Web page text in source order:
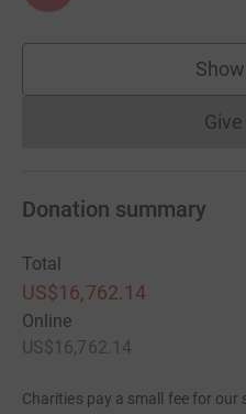
Donation summary
Total
US$16,762.14
Online
US$16,762.14
Charities pay a small fee for our